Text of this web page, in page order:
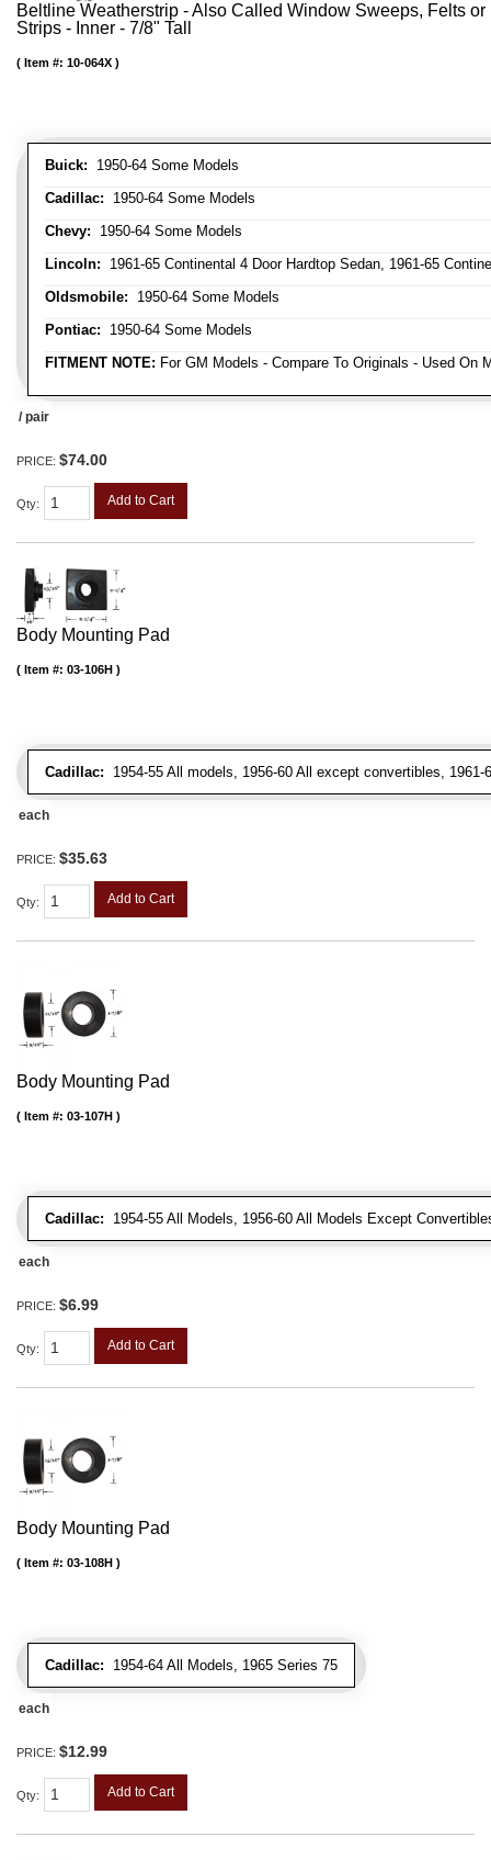
Beltline Weatherstrip - Also Called Window Sweeps, Felts
Strips - Inner - 7/8" Tall
Buick: 1950-64 Some Models
Cadillac: 1950-64 Some Models
Chevy: 1950-64 Some Models
Lincoln: 1961-65 Continental 4 Door Hardtop Sedan, 1961-65
Oldsmobile: 1950-64 Some Models
Pontiac: 1950-64 Some Models
FITMENT NOTE: For GM Models - Compare To Originals - Used On
Item #: 10-064X
/ pair
PRICE: $74.00
Qty: Add to Cart
Body Mounting Pad
Cadillac: 1954-55 All models, 1956-60 All except convertibles,
Item #: 03-106H
each
PRICE: $35.63
Qty: Add to Cart
Body Mounting Pad
Cadillac: 1954-55 All Models, 1956-60 All Models Except
Item #: 03-107H
each
PRICE: $6.99
Qty: Add to Cart
Body Mounting Pad
Cadillac: 1954-64 All Models, 1965 Series 75
Item #: 03-108H
each
PRICE: $12.99
Qty: Add to Cart